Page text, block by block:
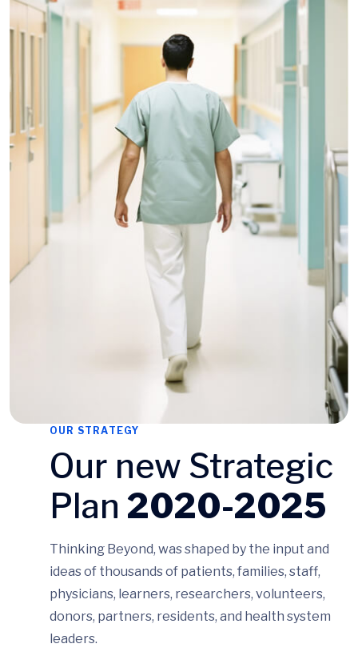
OUR STRATEGY
Our new Strategic
Plan 2020-2025
Thinking Beyond, was shaped by the input and
ideas of thousands of patients, families, staff,
physicians, learners, researchers, volunteers,
donors, partners, residents, and health system
leaders.